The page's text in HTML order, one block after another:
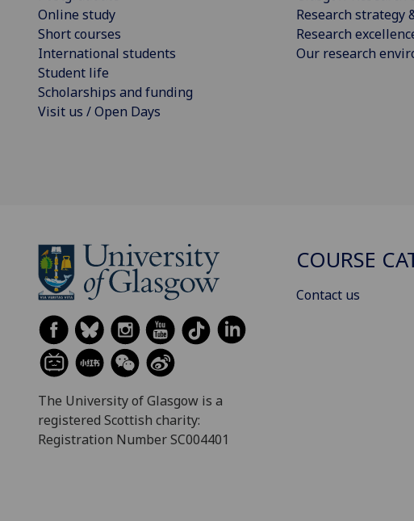
Online study
Short courses
International students
Student life
Scholarships and funding
Visit us / Open Days
Research strategy
Research
Our research
The University of Glasgow is a
registered Scottish charity:
Registration Number SC004401
COURSE
Contact us